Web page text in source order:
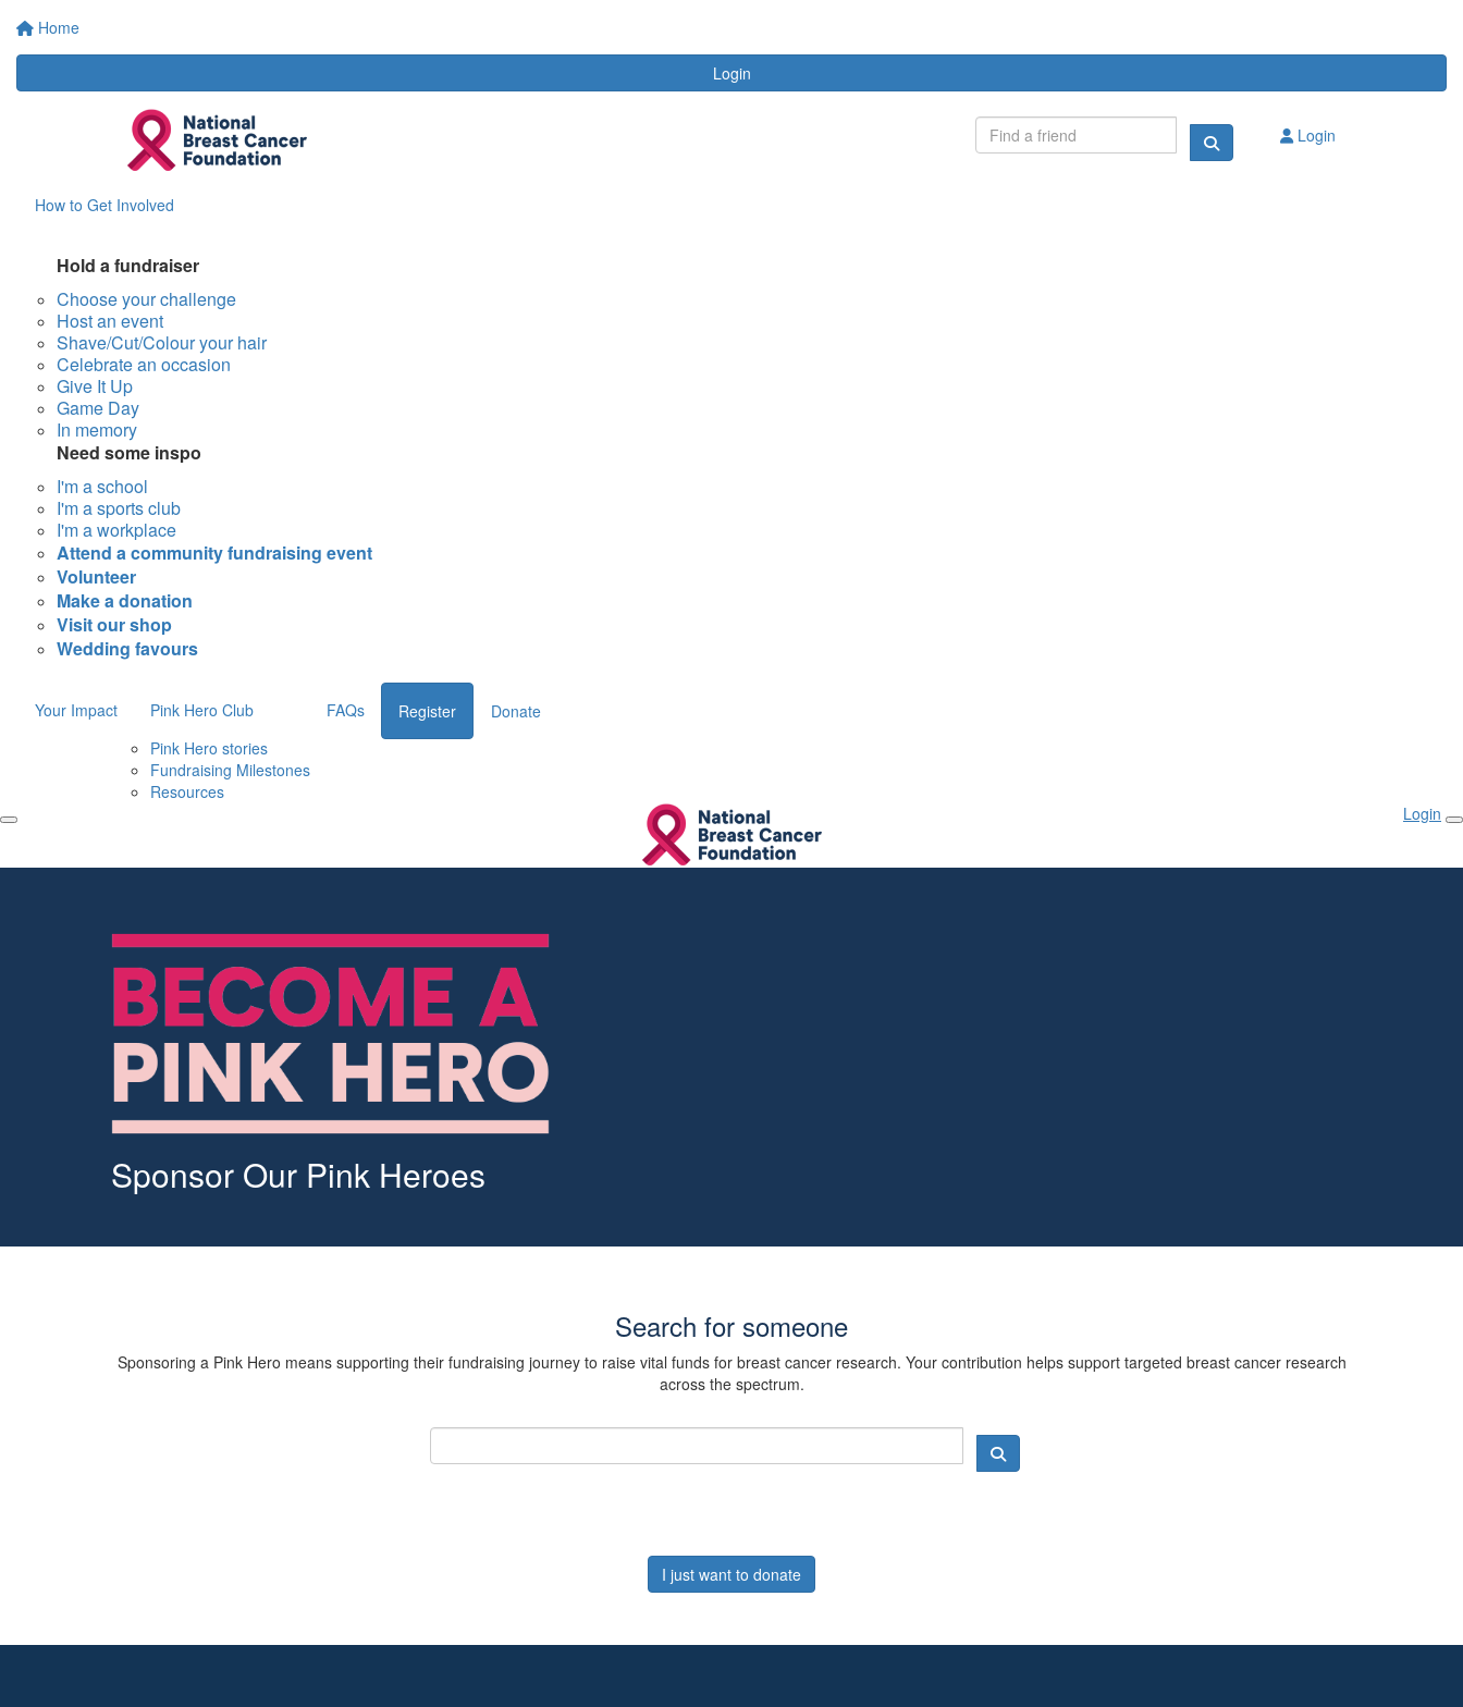
Home
Login
Login
How to Get Involved
Hold a fundraiser
Choose your challenge
Host an event
Shave/Cut/Colour your hair
Celebrate an occasion
Give It Up
Game Day
In memory
Need some inspo
I'm a school
I'm a sports club
I'm a workplace
Attend a community fundraising event
Volunteer
Make a donation
Visit our shop
Wedding favours
Your Impact
Pink Hero Club
Pink Hero stories
Fundraising Milestones
Resources
FAQs Register Donate
Login
Sponsor Our Pink Heroes
Search for someone
Sponsoring a Pink Hero means supporting their fundraising journey to raise vital funds for breast cancer research. Your contribution helps support targeted breast cancer research
across the spectrum.
I just want to donate